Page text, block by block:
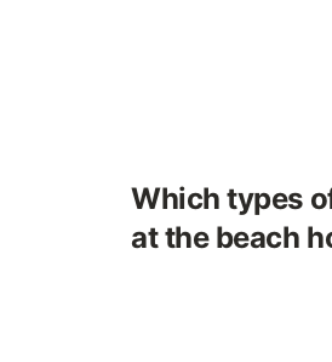
Which types
at the beach